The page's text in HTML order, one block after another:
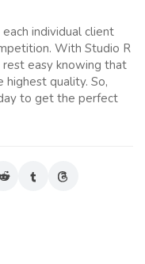
individual client
With Studio R
rest easy knowing that
quality. So,
to get the perfect